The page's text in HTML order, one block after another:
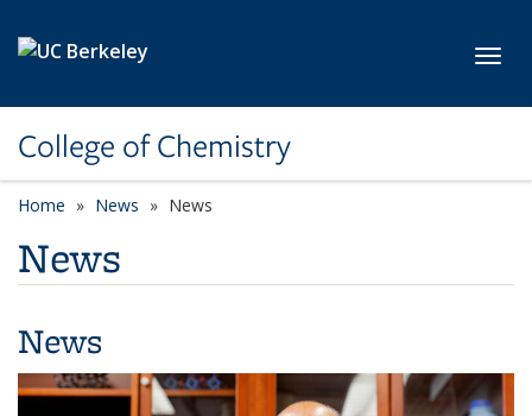
College of Chemistry
Home News News
News
News